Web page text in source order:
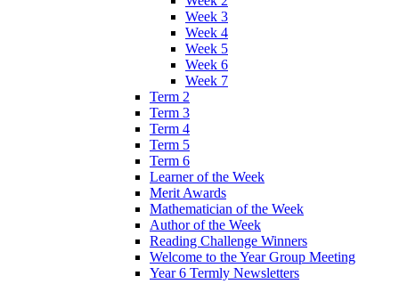
Week 3
Week 4
Week 5
Week 6
Week 7
Term 2
Term 3
Term 4
Term 5
Term 6
Learner of the Week
Merit Awards
Mathematician of the Week
Author of the Week
Reading Challenge Winners
Welcome to the Year Group Meeting
Year 6 Termly Newsletters